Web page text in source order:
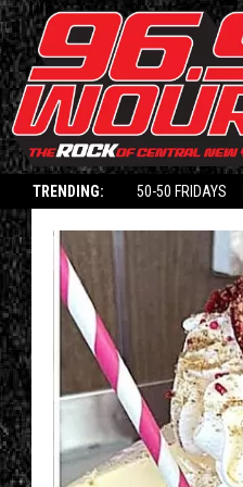
TRENDING: 50-50 FRIDAYS